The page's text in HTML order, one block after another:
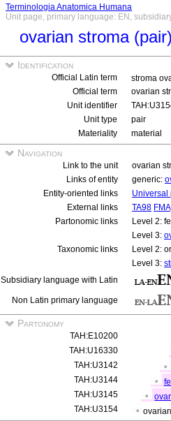
Terminologia Anatomica Humana
Unit page, primary language: EN,
ovarian stroma
Identification
Official Latin term
stroma
Official term
ovarian
Unit identifier
Unit type
pair
Materiality
material
Navigation
Link to the unit
ovarian
Links of entity
generic:
Entity-oriented links
Universal
External links
TA98 FMA
Partonomic links
Level 2:
Level 3:
Taxonomic links
Level 2:
Level 3:
Subsidiary language with Latin
Non Latin primary language
Partonomy
TAH:E10200
TAH:U16330
TAH:U3142
TAH:U3144
TAH:U3145
TAH:U3154